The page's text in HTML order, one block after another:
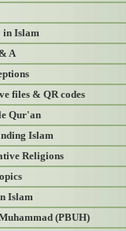
Islam
A
files & QR codes
Qur'an
Islam
Religions
Islam
(PBUH)